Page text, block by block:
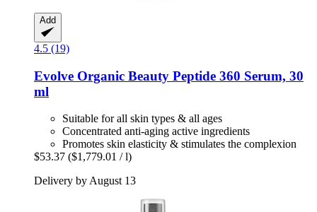
Add
4.5 (19)
Evolve Organic Beauty Peptide 360 Serum, 30
ml
Suitable for all skin types & all ages
Concentrated anti-aging active ingredients
Promotes skin elasticity & stimulates the complexion
$53.37 ($1,779.01 / l)
Delivery by August 13